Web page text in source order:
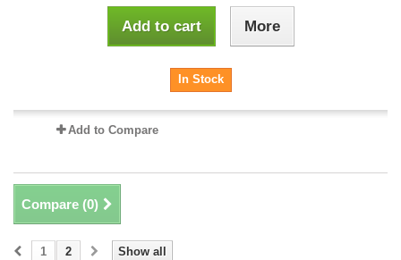
Add to cart More
In Stock
Add to Compare
Compare (0)
Show all
1 2